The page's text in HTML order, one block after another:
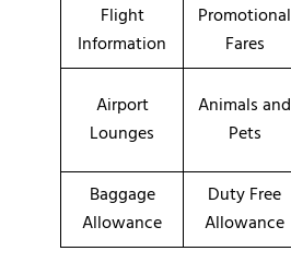
Flight
Information
Promotional
Fares
Airport
Lounges
Animals and
Pets
Baggage
Allowance
Duty Free
Allowance